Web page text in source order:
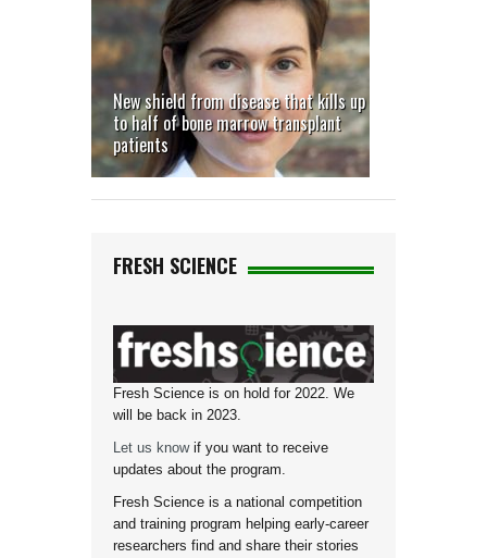
New shield from disease that kills up
to half of bone marrow transplant
patients
FRESH SCIENCE
Fresh Science is on hold for 2022. We
will be back in 2023.
Let us knowif you want to receive
updates about the program.
Fresh Science is a national competition
and training program helping early-career
researchers find and share their stories